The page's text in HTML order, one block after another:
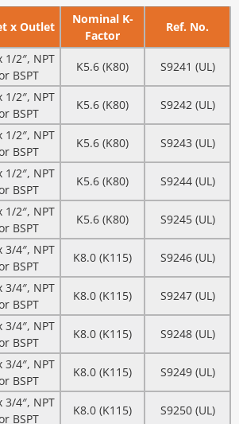
x Outlet
Nominal K-
Factor
Ref. No.
1/2″, NPT
BSPT
K5.6 (K80) S9241 (UL)
1/2″, NPT
BSPT
K5.6 (K80) S9242 (UL)
1/2″, NPT
BSPT
K5.6 (K80) S9243 (UL)
1/2″, NPT
BSPT
K5.6 (K80) S9244 (UL)
1/2″, NPT
BSPT
K5.6 (K80) S9245 (UL)
3/4″, NPT
BSPT
K8.0 (K115) S9246 (UL)
3/4″, NPT
BSPT
K8.0 (K115) S9247 (UL)
3/4″, NPT
BSPT
K8.0 (K115) S9248 (UL)
3/4″, NPT
BSPT
K8.0 (K115) S9249 (UL)
3/4″, NPT
BSPT
K8.0 (K115) S9250 (UL)